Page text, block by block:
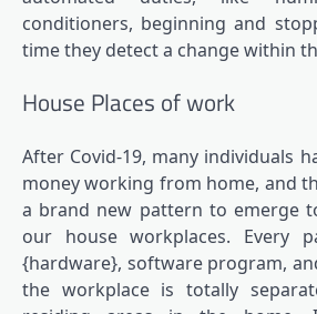
conditioners, beginning and
time they detect a change within
House Places of work
After Covid-19, many individuals
money working from home, and
a brand new pattern to emerge
our house workplaces. Every
{hardware}, software program,
the workplace is totally